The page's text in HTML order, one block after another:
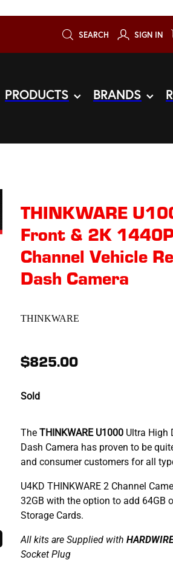
SEARCH SIGN IN
PRODUCTS BRANDS
THINKWARE
Front & 2K
Channel Vehicle
Dash Camera
THINKWARE
$825.00
Sold
TheTHINKWARE U1000Ultra High
Dash Camera has proven to be
and consumer customers for all
U4KD THINKWARE 2 Channel
32GB with the option to add 64GB
Storage Cards.
All kits are Supplied with
Socket Plug